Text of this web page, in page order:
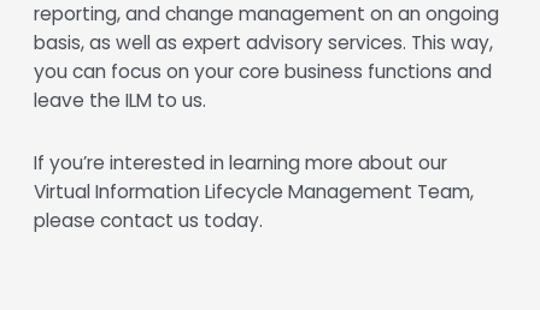
reporting, and change management on an ongoing
basis, as well as expert advisory services. This way,
you can focus on your core business functions and
leave the ILM to us.
If you’re interested in learning more about our
Virtual Information Lifecycle Management Team,
please contact us today.